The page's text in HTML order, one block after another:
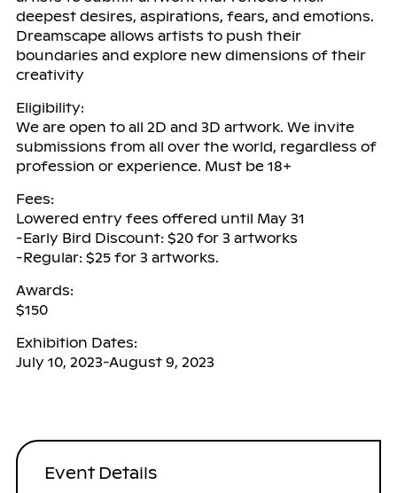
deepest desires, aspirations, fears, and emotions.
Dreamscape allows artists to push their
boundaries and explore new dimensions of their
creativity
Eligibility:
We are open to all 2D and 3D artwork. We invite
submissions from all over the world, regardless of
profession or experience. Must be 18+
Fees:
Lowered entry fees offered until May 31
-Early Bird Discount: $20 for 3 artworks
-Regular: $25 for 3 artworks.
Awards:
$150
Exhibition Dates:
July 10, 2023-August 9, 2023
Event Details